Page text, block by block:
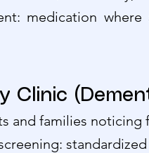
medication
Clinic
and families